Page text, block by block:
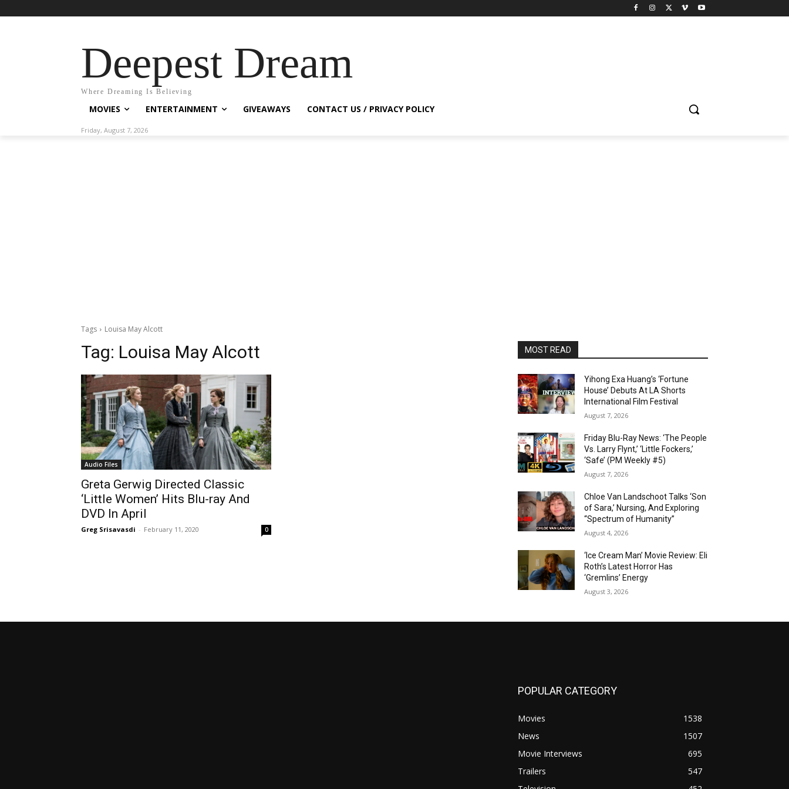
Deepest Dream
Where Dreaming Is Believing
MOVIES ENTERTAINMENT GIVEAWAYS CONTACT US / PRIVACY POLICY
Friday, August 7, 2026
Tags Louisa May Alcott
Tag: Louisa May Alcott
Audio Files
Greta Gerwig Directed Classic
‘Little Women’ Hits Blu-ray And
DVD In April
Greg Srisavasdi - February 11, 2020 0
MOST READ
Yihong Exa Huang’s ‘Fortune
House’ Debuts At LA Shorts
International Film Festival
August 7, 2026
Friday Blu-Ray News: ‘The People
Vs. Larry Flynt,’ ‘Little Fockers,’
‘Safe’ (PM Weekly #5)
August 7, 2026
Chloe Van Landschoot Talks ‘Son
of Sara,’ Nursing, And Exploring
“Spectrum of Humanity”
August 4, 2026
‘Ice Cream Man’ Movie Review: Eli
Roth’s Latest Horror Has
‘Gremlins’ Energy
August 3, 2026
POPULAR CATEGORY
Movies
1538
News
1507
Movie Interviews
695
Trailers
547